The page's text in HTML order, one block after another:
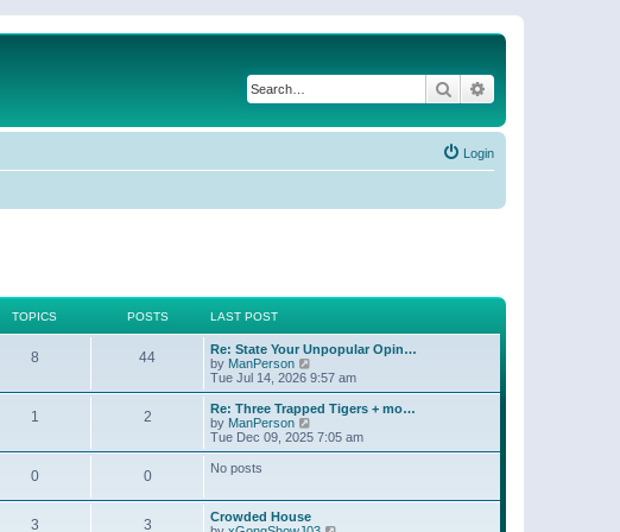
Search
Login
TOPICS POSTS LAST POST
8 44
Re: State Your Unpopular Opin…
by ManPerson
i
e
w
h
e
Tue Jul 14, 2026 9:57 am
1 2
Re: Three Trapped Tigers + mo…
by ManPerson
i
e
e
Tue Dec 09, 2025 7:05 am
0 0 No posts
3 3
Crowded House